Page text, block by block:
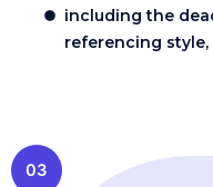
including the
referencing style,
03